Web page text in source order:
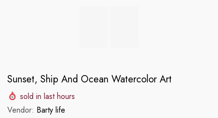
Sunset, Ship And Ocean Watercolor Art
sold in lasthours
Vendor: Barty life